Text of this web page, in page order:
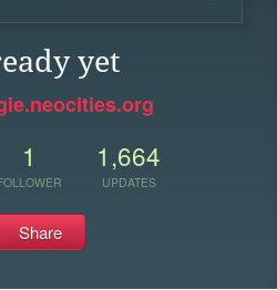
yet
1 1,664
UPDATES
Share